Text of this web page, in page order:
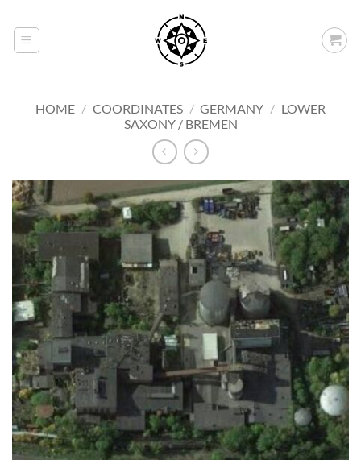
content
HOME / COORDINATES / GERMANY / LOWER
SAXONY / BREMEN